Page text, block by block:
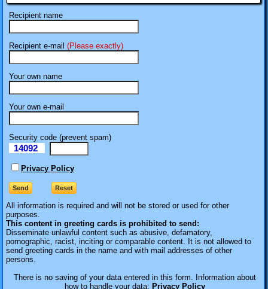
Recipient name
Recipient e-mail (Please exactly)
Your own name
Your own e-mail
Security code (prevent spam)
14092
Privacy Policy
All information is required and will not be stored or used for other
purposes.
This content in greeting cards is prohibited to send:
Disseminate unlawful content such as abusive, defamatory,
pornographic, racist, inciting or comparable content. It is not allowed to
send greeting cards in the name and with mail addresses of other
persons.
There is no saving of your data entered in this form. Information about
how to handle your data: Privacy Policy